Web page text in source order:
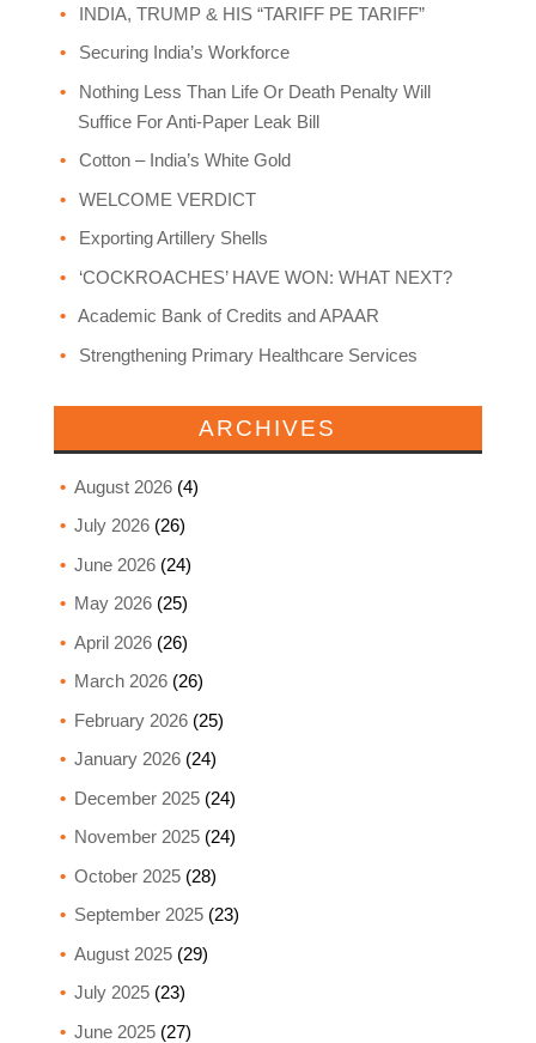
INDIA, TRUMP & HIS “TARIFF PE TARIFF”
Securing India’s Workforce
Nothing Less Than Life Or Death Penalty Will
Suffice For Anti-Paper Leak Bill
Cotton – India’s White Gold
WELCOME VERDICT
Exporting Artillery Shells
‘COCKROACHES’ HAVE WON: WHAT NEXT?
Academic Bank of Credits and APAAR
Strengthening Primary Healthcare Services
ARCHIVES
August 2026(4)
July 2026(26)
June 2026(24)
May 2026(25)
April 2026(26)
March 2026(26)
February 2026(25)
January 2026(24)
December 2025(24)
November 2025(24)
October 2025(28)
September 2025(23)
August 2025(29)
July 2025(23)
June 2025(27)